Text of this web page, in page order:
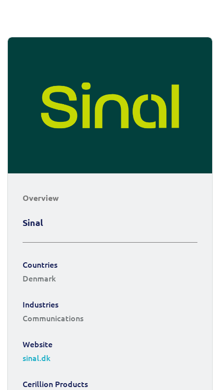
Overview
Sinal
Countries
Denmark
Industries
Communications
Website
sinal.dk
Cerillion Products